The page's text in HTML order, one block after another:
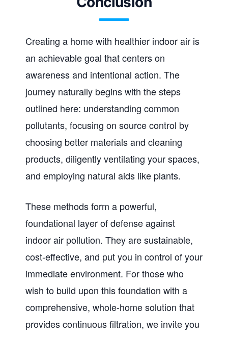
Creating a home with healthier indoor air is
an achievable goal that centers on
awareness and intentional action. The
journey naturally begins with the steps
outlined here: understanding common
pollutants, focusing on source control by
choosing better materials and cleaning
products, diligently ventilating your spaces,
and employing natural aids like plants.
These methods form a powerful,
foundational layer of defense against
indoor air pollution. They are sustainable,
cost-effective, and put you in control of your
immediate environment. For those who
wish to build upon this foundation with a
comprehensive, whole-home solution that
provides continuous filtration, we invite you